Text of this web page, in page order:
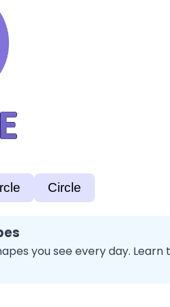
Circle
you see every day.